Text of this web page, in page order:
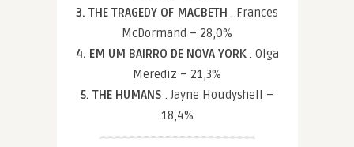
3. THE TRAGEDY OF MACBETH . Frances
McDormand – 28,0%
4. EM UM BAIRRO DE NOVA YORK . Olga
Merediz – 21,3%
5. THE HUMANS . Jayne Houdyshell –
18,4%